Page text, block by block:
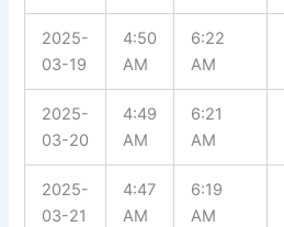
2025-
03-19
4:50
AM
6:22
AM
2025-
03-20
4:49
AM
6:21
AM
2025-
03-21
4:47
AM
6:19
AM